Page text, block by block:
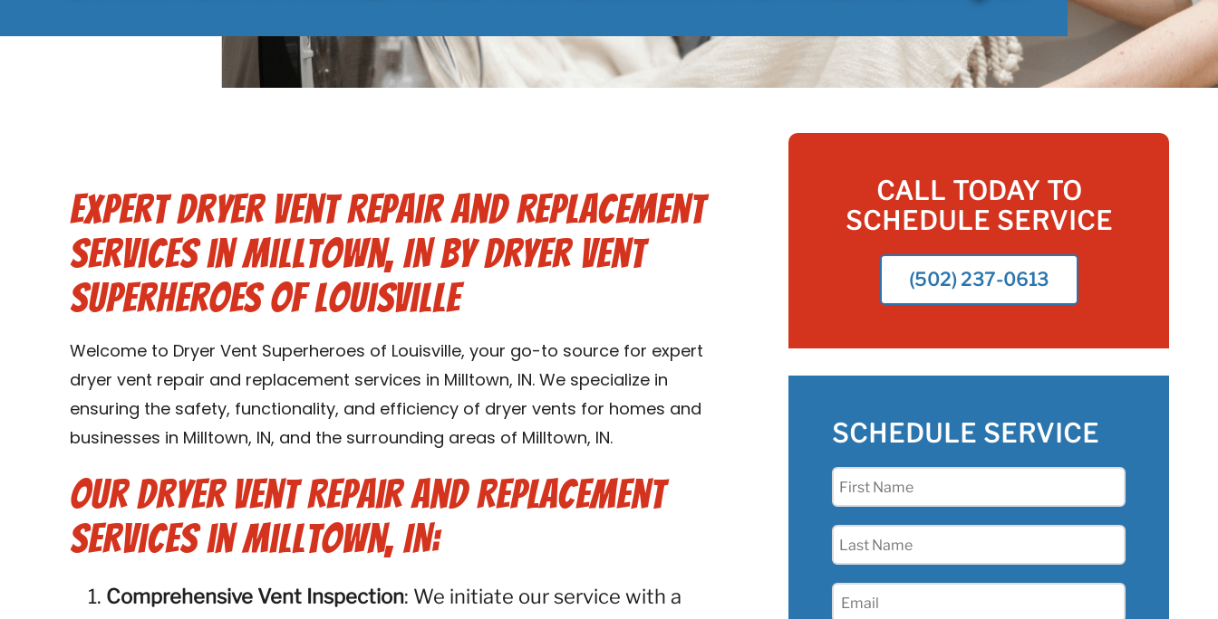
Expert Dryer Vent Repair and Replacement
Services in Milltown, IN by Dryer Vent
Superheroes of Louisville
Welcome to Dryer Vent Superheroes of Louisville, your go-to source for expert
dryer vent repair and replacement services in Milltown, IN. We specialize in
ensuring the safety, functionality, and efficiency of dryer vents for homes and
businesses in Milltown, IN, and the surrounding areas of Milltown, IN.
Our Dryer Vent Repair and Replacement
Services in Milltown, IN:
Comprehensive Vent Inspection: We initiate our service with a
CALL TODAY TO
SCHEDULE SERVICE
(502) 237-0613
SCHEDULE SERVICE
First
Last
Email